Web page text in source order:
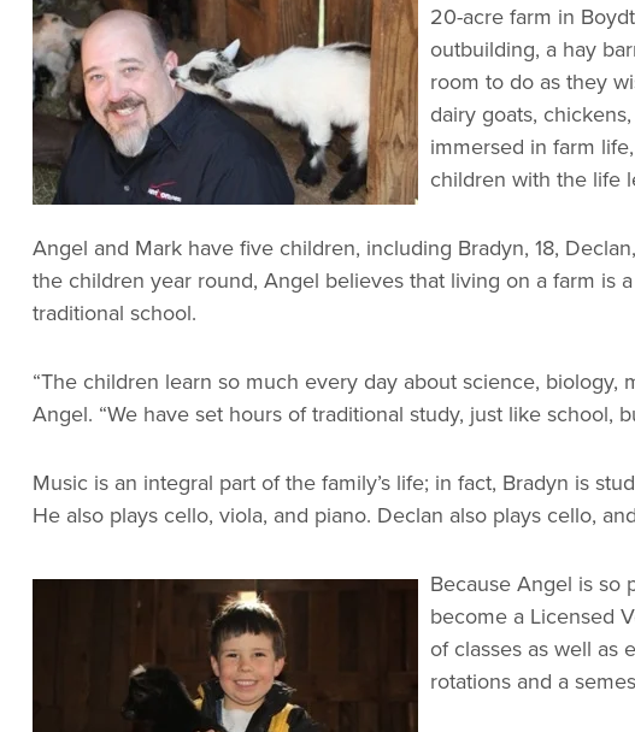
20-acre farm in
outbuilding, a hay
room to do as they
dairy goats,
immersed in farm
children with the life
Angel and Mark have five children, including Bradyn, 18,
the children year round, Angel believes that living on a farm is
traditional school.
“The children learn so much every day about science, biology,
Angel. “We have set hours of traditional study, just like school,
Music is an integral part of the family’s life; in fact, Bradyn is
He also plays cello, viola, and piano. Declan also plays cello,
Because Angel is so
become a Licensed
of classes as well as
rotations and a